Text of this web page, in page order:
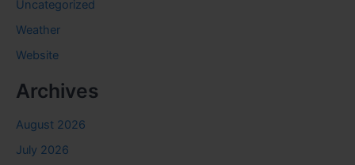
Uncategorized
Weather
Website
Archives
August 2026
July 2026